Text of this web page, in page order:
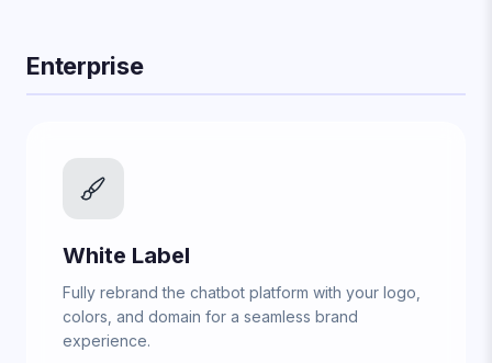
Enterprise
White Label
Fully rebrand the chatbot platform with your logo,
colors, and domain for a seamless brand
experience.